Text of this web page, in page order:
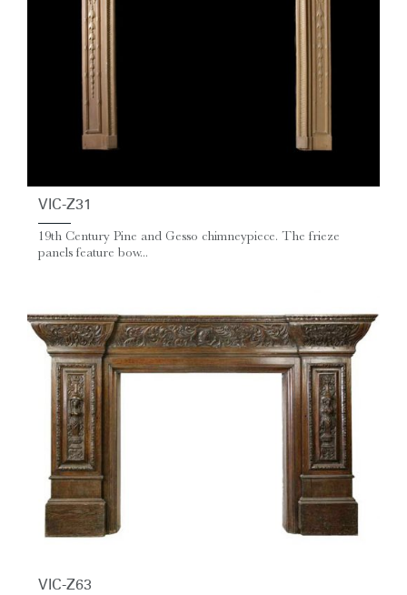
VIC-Z31
19th Century Pine and Gesso chimneypiece. The frieze
panels feature bow...
VIC-Z63